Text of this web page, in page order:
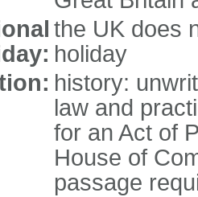
the UK does
holiday
history:
law and
for an Act of
House of
passage